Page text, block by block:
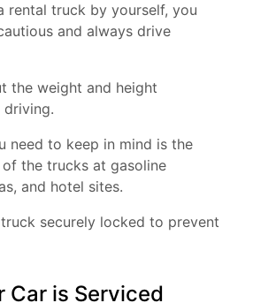
rental truck by yourself, you
and always drive
the weight and height
need to keep in mind is the
the trucks at gasoline
and hotel sites.
securely locked to prevent
Car is Serviced